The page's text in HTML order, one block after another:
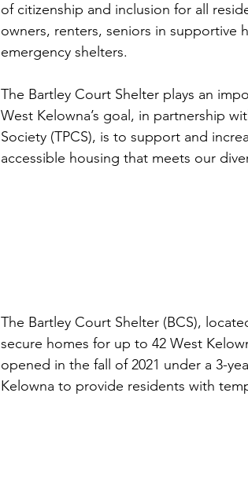
of citizenship and inclusion for all
owners, renters, seniors in supportive
emergency shelters.
The Bartley Court Shelter plays an
West Kelowna’s goal, in partnership
Society (TPCS), is to support and
accessible housing that meets our
The Bartley Court Shelter (BCS),
secure homes for up to 42 West
opened in the fall of 2021 under a 3-
Kelowna to provide residents with